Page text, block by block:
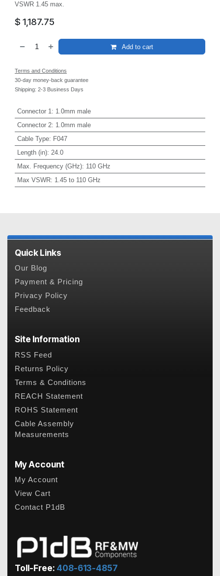
VSWR 1.45 max.
$ 1,187.75
Add to cart
Terms and Conditions
30-day money-back guarantee
Shipping: 2-3 Business Days
Connector 1: 1.0mm male
Connector 2: 1.0mm male
Cable Type: F047
Length (in): 24.0
Max. Frequency (GHz): 110 GHz
Max VSWR: 1.45 to 110 GHz
Quick Links
Our Blog
Payment & Pricing
Privacy Policy
Feedback
Site Information
RSS Feed
Returns Policy
Terms & Conditions
REACH Statement
ROHS Statement
Cable Assembly
Measurements
My Account
My Account
View Cart
Contact P1dB
Toll-Free: 408-613-4857